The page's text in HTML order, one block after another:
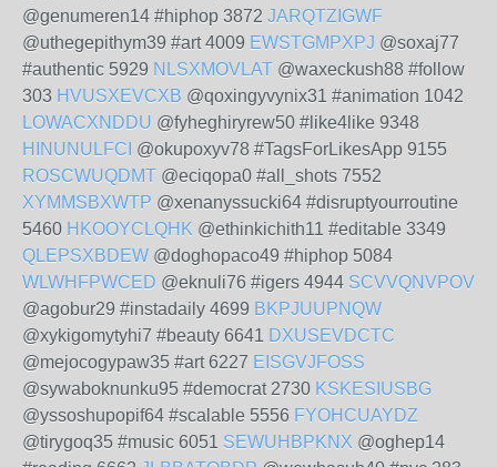
@genumeren14 #hiphop 3872 JARQTZIGWF
@uthegepithym39 #art 4009 EWSTGMPXPJ @soxaj77
#authentic 5929 NLSXMOVLAT @waxeckush88 #follow
303 HVUSXEVCXB @qoxingyvynix31 #animation 1042
LOWACXNDDU @fyheghiryrew50 #like4like 9348
HINUNULFCI @okupoxyv78 #TagsForLikesApp 9155
ROSCWUQDMT @eciqopa0 #all_shots 7552
XYMMSBXWTP @xenanyssucki64 #disruptyourroutine
5460 HKOOYCLQHK @ethinkichith11 #editable 3349
QLEPSXBDEW @doghopaco49 #hiphop 5084
WLWHFPWCED @eknuli76 #igers 4944 SCVVQNVPOV
@agobur29 #instadaily 4699 BKPJUUPNQW
@xykigomytyhi7 #beauty 6641 DXUSEVDCTC
@mejocogypaw35 #art 6227 EISGVJFOSS
@sywaboknunku95 #democrat 2730 KSKESIUSBG
@yssoshupopif64 #scalable 5556 FYOHCUAYDZ
@tirygoq35 #music 6051 SEWUHBPKNX @oghep14